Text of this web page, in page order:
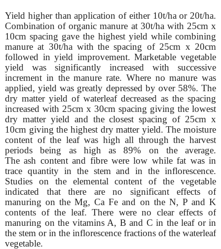
Yield higher than application of either 10t/ha or 20t/ha.
Combination of organic manure at 30t/ha with 25cm x
10cm spacing gave the highest yield while combining
manure at 30t/ha with the spacing of 25cm x 20cm
followed in yield improvement. Marketable vegetable
yield was significantly increased with successive
increment in the manure rate. Where no manure was
applied, yield was greatly depressed by over 58%. The
dry matter yield of waterleaf decreased as the spacing
increased with 25cm x 30cm spacing giving the lowest
dry matter yield and the closest spacing of 25cm x
10cm giving the highest dry matter yield. The moisture
content of the leaf was high all through the harvest
periods being as high as 89% on the average.
The ash content and fibre were low while fat was in
trace quantity in the stem and in the inflorescence.
Studies on the elemental content of the vegetable
indicated that there are no significant effects of
manuring on the Mg, Ca Fe and on the N, P and K
contents of the leaf. There were no clear effects of
manuring on the vitamins A, B and C in the leaf or in
the stem or in the inflorescence fractions of the waterleaf
vegetable.